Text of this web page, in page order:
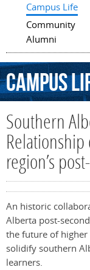
Campus Life
Community
Alumni
Campus
Southern
Relationship
region’s
An historic
Alberta post-
the future of
solidify southern
learners.